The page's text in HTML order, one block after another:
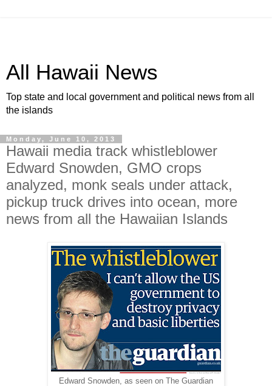
All Hawaii News
Top state and local government and political news from all
the islands
Monday, June 10, 2013
Hawaii media track whistleblower
Edward Snowden, GMO crops
analyzed, monk seals under attack,
pickup truck drives into ocean, more
news from all the Hawaiian Islands
Edward Snowden, as seen on The Guardian